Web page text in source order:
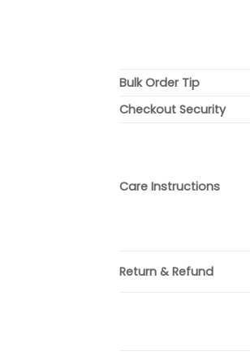
Bulk Order Tip
Checkout Security
Care Instructions
Return & Refund